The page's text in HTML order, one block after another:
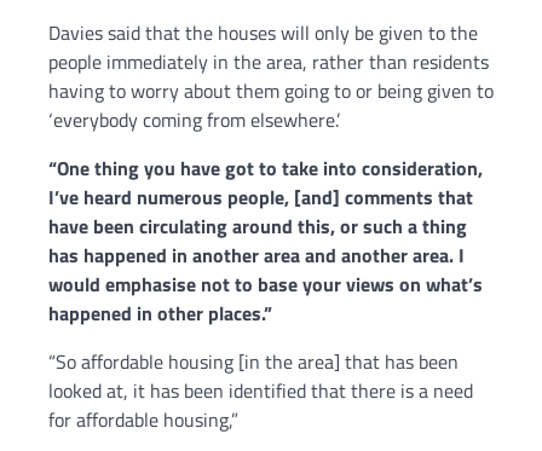
Davies said thatthe houses will only be given to the
people immediately in the area, rather than residents
having to worry about them going to or being given to
‘everybody coming from elsewhere.’
“One thing you have got to take into consideration,
I’ve heard numerous people, [and] comments that
have been circulating around this,or such a thing
has happened in another area and another area. I
would emphasise not to base your views on what’s
happened in other places.”
“So affordable housing [in the area] that has been
looked at, it has been identified that there is a need
for affordable housing,”